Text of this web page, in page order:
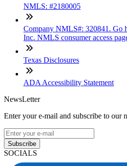
NMLS: #2180005
Company NMLS#: 320841. Go
Inc. NMLS consumer access
Texas Disclosures
ADA Accessibility Statement
NewsLetter
Enter your e-mail and subscribe to our
Subscribe
SOCIALS